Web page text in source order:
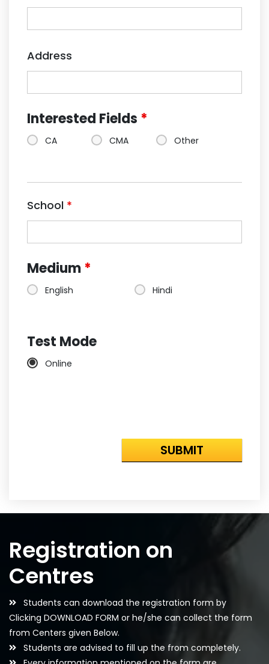
Address
Interested Fields *
CA CMA Other
School *
Medium*
English Hindi
Test Mode
Online
Registration on
Centres
Students can download the registration form by
Clicking DOWNLOAD FORM or he/she can collect the form
from Centers given Below.
Students are advised to fill up the from completely.